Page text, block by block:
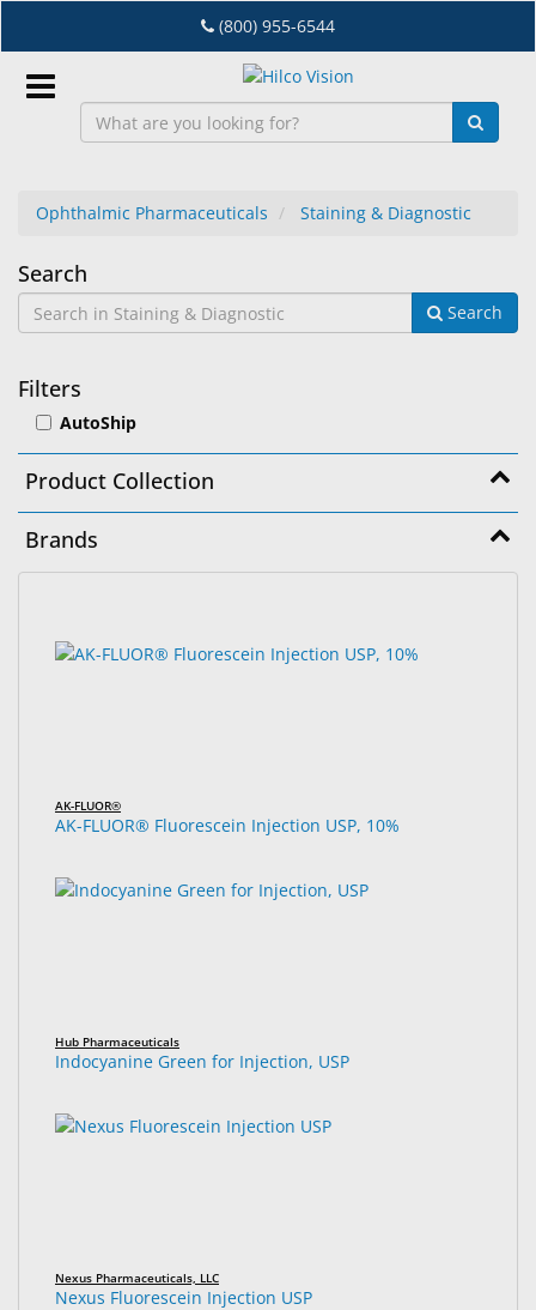
to
main
content
(800) 955-6544
Dry
Lab
&
Dispensing
Equipment
Eyewear
Lens
Care
Eye
Surgical
Ophthalmic Pharmaceuticals Staining & Diagnostic
Staining
&
Diagnostic
Search
Search
Filters
AutoShip
Product Collection
Brands
results
results
AK-FLUOR®
AK-FLUOR® Fluorescein Injection USP, 10%
Hub Pharmaceuticals
Indocyanine Green for Injection, USP
Nexus Pharmaceuticals, LLC
Nexus Fluorescein Injection USP